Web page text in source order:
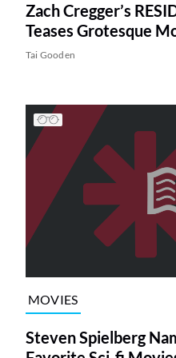
Zach Cregger’s
Teases Grotesque
Tai Gooden
MOVIES
Steven Spielberg